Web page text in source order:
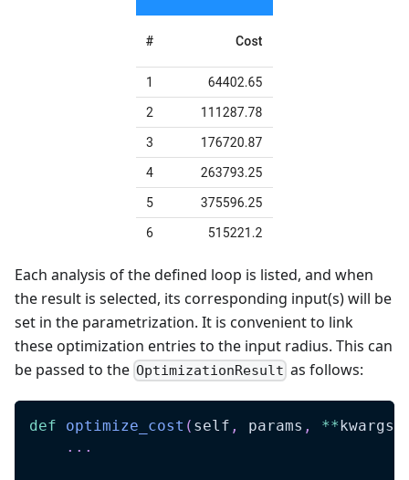
Each analysis of the defined loop is listed, and when
the result is selected, its corresponding input(s) will be
set in the parametrization. It is convenient to link
these optimization entries to the input radius. This can
be passed to the OptimizationResult as follows:
def optimize_cost ( self , params , **kwargs
. . .